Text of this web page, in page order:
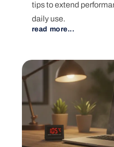
tips to extend
daily use.
read more...